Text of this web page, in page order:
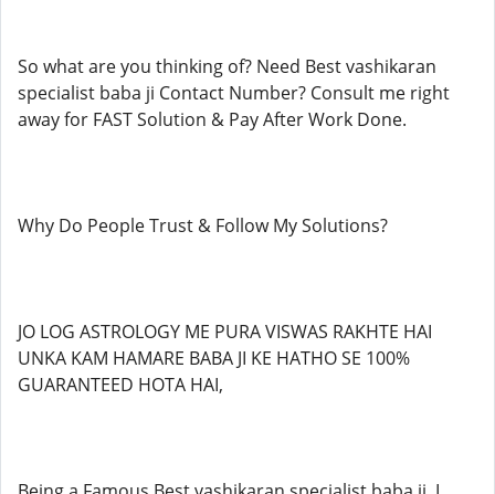
So what are you thinking of? Need Best vashikaran
specialist baba ji Contact Number? Consult me right
away for FAST Solution & Pay After Work Done.
Why Do People Trust & Follow My Solutions?
JO LOG ASTROLOGY ME PURA VISWAS RAKHTE HAI
UNKA KAM HAMARE BABA JI KE HATHO SE 100%
GUARANTEED HOTA HAI,